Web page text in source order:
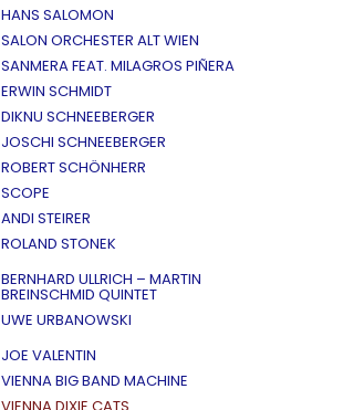
HANS SALOMON
SALON ORCHESTER ALT WIEN
SANMERA FEAT. MILAGROS PIÑERA
ERWIN SCHMIDT
DIKNU SCHNEEBERGER
JOSCHI SCHNEEBERGER
ROBERT SCHÖNHERR
SCOPE
ANDI STEIRER
ROLAND STONEK
BERNHARD ULLRICH – MARTIN
BREINSCHMID QUINTET
UWE URBANOWSKI
JOE VALENTIN
VIENNA BIG BAND MACHINE